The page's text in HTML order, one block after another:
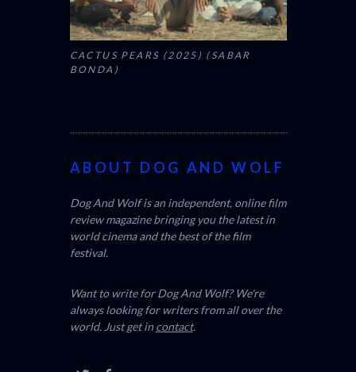
CACTUS PEARS (2025) (SABAR
BONDA)
ABOUT DOG AND WOLF
Dog And Wolf is an independent, online film
review magazine bringing you the latest in
world cinema and the best of the film
festival.
Want to write for Dog And Wolf? We're
always looking for writers from all over the
world. Just get in contact.